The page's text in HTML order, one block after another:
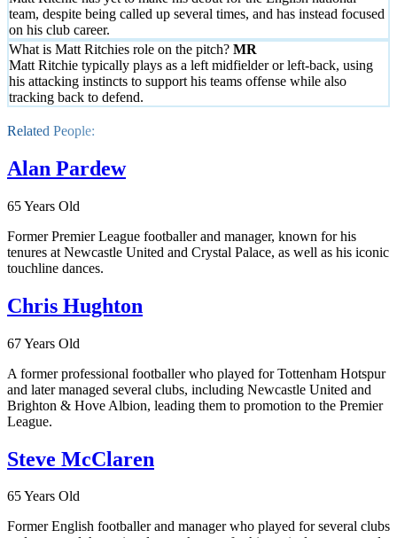
team, despite being called up several times, and has instead focused
on his club career.
What is Matt Ritchies role on the pitch?
Matt Ritchie typically plays as a left midfielder or left-back, using
his attacking instincts to support his teams offense while also
tracking back to defend.
Related People:
Alan Pardew
65 Years Old
Former Premier League footballer and manager, known for his
tenures at Newcastle United and Crystal Palace, as well as his iconic
touchline dances.
Chris Hughton
67 Years Old
A former professional footballer who played for Tottenham Hotspur
and later managed several clubs, including Newcastle United and
Brighton & Hove Albion, leading them to promotion to the Premier
League.
Steve McClaren
65 Years Old
Former English footballer and manager who played for several clubs